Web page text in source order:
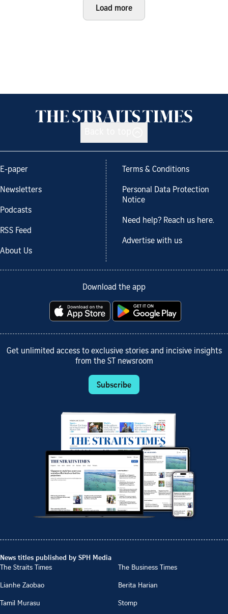
Load more
E-paper
Newsletters
Podcasts
RSS Feed
About Us
Terms & Conditions
Personal Data Protection
Notice
Need help? Reach us here.
Advertise with us
Download the app
Get unlimited access to exclusive stories and incisive insights
from the ST newsroom
Subscribe
News titles published by SPH Media
The Straits Times
The Business Times
Lianhe Zaobao
Berita Harian
Tamil Murasu
Stomp